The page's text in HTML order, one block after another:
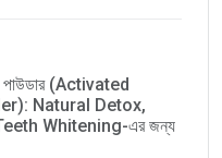
পাউডার (Activated
Natural Detox,
Whitening-এর জন্য